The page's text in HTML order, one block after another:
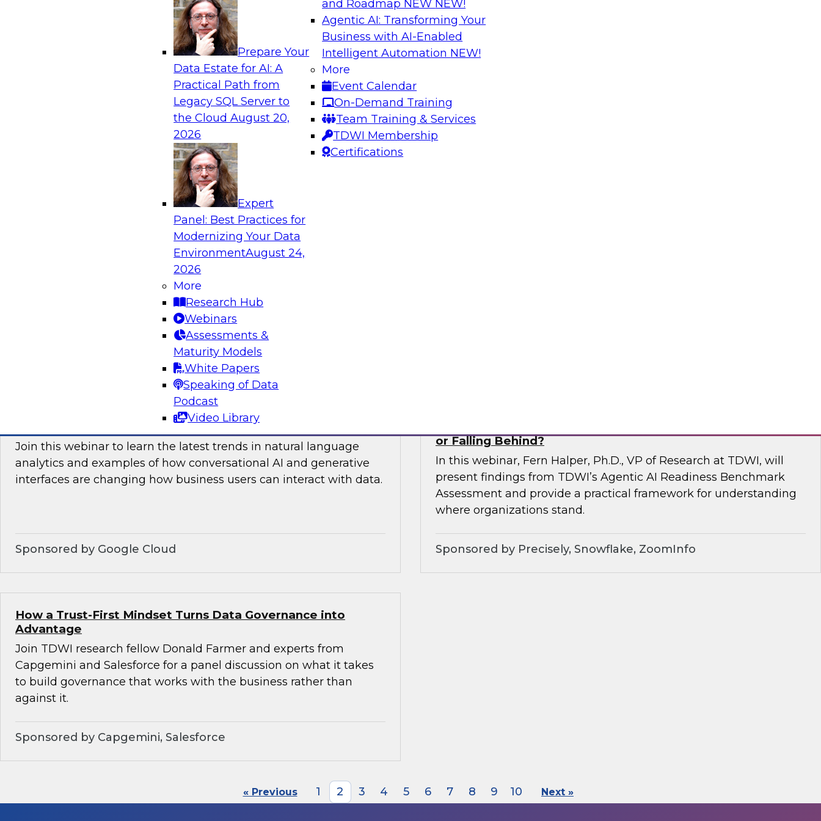
Prepare Your
Data Estate for AI: A
Practical Path from
Legacy SQL Server to
the CloudAugust 20,
2026
Expert
Panel: Best Practices for
Modernizing Your Data
EnvironmentAugust 24,
2026
More
Research Hub
Webinars
Assessments &
Maturity Models
White Papers
Speaking of Data
Podcast
Video Library
and Roadmap NEW NEW!
Agentic AI: Transforming Your
Business with AI-Enabled
Intelligent Automation NEW!
More
Event Calendar
On-Demand Training
Team Training & Services
TDWI Membership
Certifications
Analytics, & AI
The Future of Product Information Management: From
Sprawl to a Single Source of Truth
This webinar examines what a modern approach to PIM looks like
when AI and lakehouse architectures are designed into the
process from the start rather than bolted on.
Sponsored by Databricks, LakeFusion
Join Fern Halper, Ph.D., VP of research at TDWI, along with experts
from Precisely and Reltio, as they examine what it takes to make
enterprise data fit for autonomous and agentic AI systems.
Expert Panel: Unified Data Movement: How to Orchestrate
Join this Expert Panel to learn about important trends in solutions
and practices enabling unified data movement so you can
orchestrate data more efficiently for AI and analytics.
Conversational Analytics 2026: Talking Business to Your Data
Join this webinar to learn the latest trends in natural language
analytics and examples of how conversational AI and generative
interfaces are changing how business users can interact with data.
Sponsored by Google Cloud
or Falling Behind?
In this webinar, Fern Halper, Ph.D., VP of Research at TDWI, will
present findings from TDWI’s Agentic AI Readiness Benchmark
Assessment and provide a practical framework for understanding
where organizations stand.
Sponsored by Precisely, Snowflake, ZoomInfo
How a Trust-First Mindset Turns Data Governance into
Advantage
Join TDWI research fellow Donald Farmer and experts from
Capgemini and Salesforce for a panel discussion on what it takes
to build governance that works with the business rather than
against it.
Sponsored by Capgemini, Salesforce
« Previous 1 2 3 4 5 6 7 8 9 10 Next »